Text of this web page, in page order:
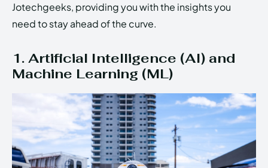
Jotechgeeks, providing you with the insights you
need to stay ahead of the curve.
1. Artificial Intelligence (AI) and
Machine Learning (ML)